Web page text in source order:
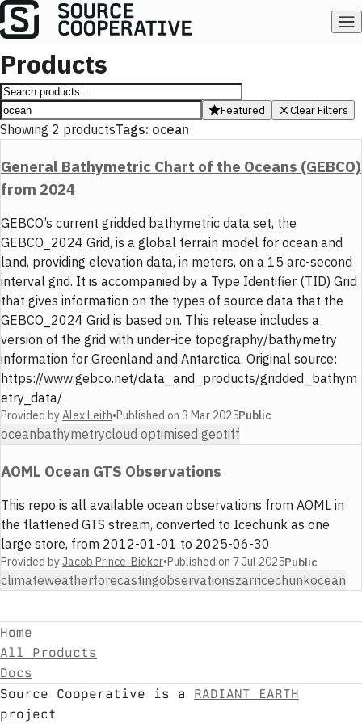
Products
Featured Clear Filters
Showing 2 productsTags: ocean
General Bathymetric Chart of the Oceans (GEBCO)
from 2024
GEBCO’s current gridded bathymetric data set, the
GEBCO_2024 Grid, is a global terrain model for ocean and
land, providing elevation data, in meters, on a 15 arc-second
interval grid. It is accompanied by a Type Identifier (TID) Grid
that gives information on the types of source data that the
GEBCO_2024 Grid is based on. This release includes a
version of the grid with under-ice topography/bathymetry
information for Greenland and Antarctica. Original source:
https://www.gebco.net/data_and_products/gridded_bathym
etry_data/
Provided byAlex Leith•Published on 3 Mar 2025Public
oceanbathymetrycloud optimised geotiff
AOML Ocean GTS Observations
This repo is all available ocean observations from AOML in
the flattened GTS stream, converted to Icechunk as one
large store, from 2012-01-01 to 2025-06-30.
Provided byJacob Prince-Bieker•Published on 7 Jul 2025Public
climateweatherforecastingobservationszarricechunkocean
Home
All Products
Docs
Source Cooperative is a
RADIANT EARTH
project